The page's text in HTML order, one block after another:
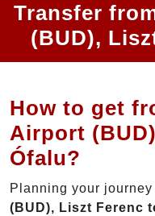
Transfer
(BUD),
How to get
Airport
Ófalu?
Planning your journey
(BUD), Liszt Ferenc